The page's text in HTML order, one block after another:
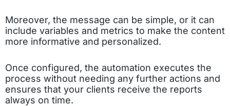
Moreover, the message can be simple, or it can
include variables and metrics to make the content
more informative and personalized.
Once configured, the automation executes the
process without needing any further actions and
ensures that your clients receive the reports
always on time.